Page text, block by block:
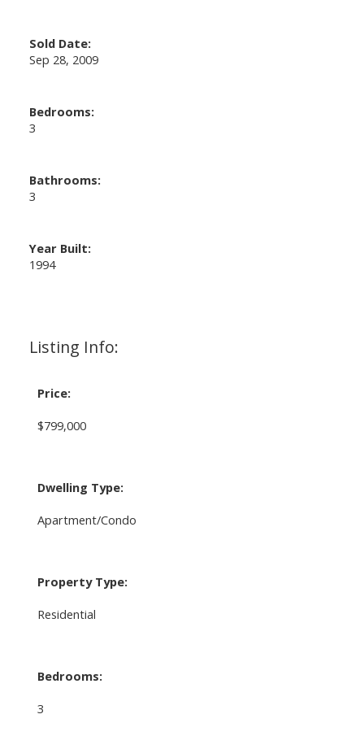
Listing Info:
Price:
$799,000
Dwelling Type:
Apartment/Condo
Property Type:
Residential
Bedrooms:
3
Sold Date:
Sep 28, 2009
Bedrooms:
3
Bathrooms:
3
Year Built:
1994